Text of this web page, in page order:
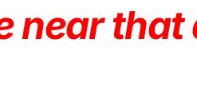
near that